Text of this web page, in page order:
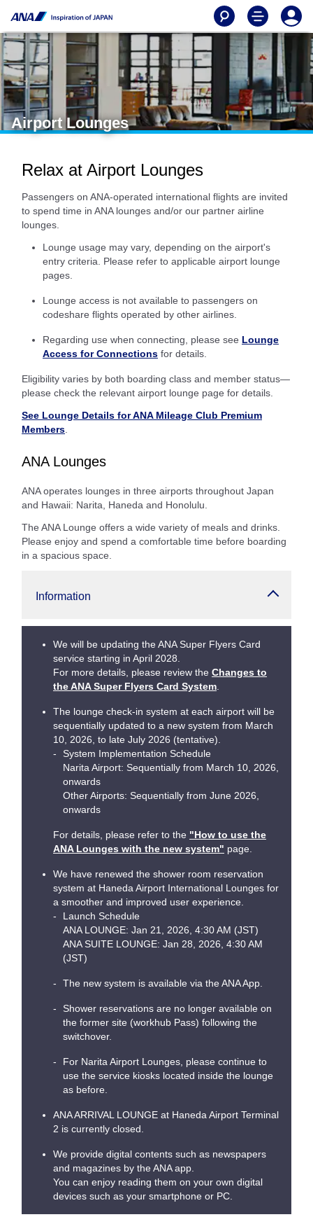
Airport Lounges
Relax at Airport Lounges
Passengers on ANA-operated international flights are invited
to spend time in ANA lounges and/or our partner airline
lounges.
Lounge usage may vary, depending on the airport's
entry criteria. Please refer to applicable airport lounge
pages.
Lounge access is not available to passengers on
codeshare flights operated by other airlines.
Regarding use when connecting, please see Lounge
Access for Connections for details.
Eligibility varies by both boarding class and member status—
please check the relevant airport lounge page for details.
See Lounge Details for ANA Mileage Club Premium
Members
ANA Lounges
ANA operates lounges in three airports throughout Japan
and Hawaii: Narita, Haneda and Honolulu.
The ANA Lounge offers a wide variety of meals and drinks.
Please enjoy and spend a comfortable time before boarding
in a spacious space.
Information
We will be updating the ANA Super Flyers Card
service starting in April 2028.
For more details, please review the Changes to
the ANA Super Flyers Card System
The lounge check-in system at each airport will be
sequentially updated to a new system from March
10, 2026, to late July 2026 (tentative).
System Implementation Schedule
Narita Airport: Sequentially from March 10, 2026,
onwards
Other Airports: Sequentially from June 2026,
onwards
For details, please refer to the "How to use the
ANA Lounges with the new system" page.
We have renewed the shower room reservation
system at Haneda Airport International Lounges for
a smoother and improved user experience.
Launch Schedule
ANA LOUNGE: Jan 21, 2026, 4:30 AM (JST)
ANA SUITE LOUNGE: Jan 28, 2026, 4:30 AM
(JST)
The new system is available via the ANA App.
Shower reservations are no longer available on
the former site (workhub Pass) following the
switchover.
For Narita Airport Lounges, please continue to
use the service kiosks located inside the lounge
as before.
ANA ARRIVAL LOUNGE at Haneda Airport Terminal
2 is currently closed.
We provide digital contents such as newspapers
and magazines by the ANA app.
You can enjoy reading them on your own digital
devices such as your smartphone or PC.